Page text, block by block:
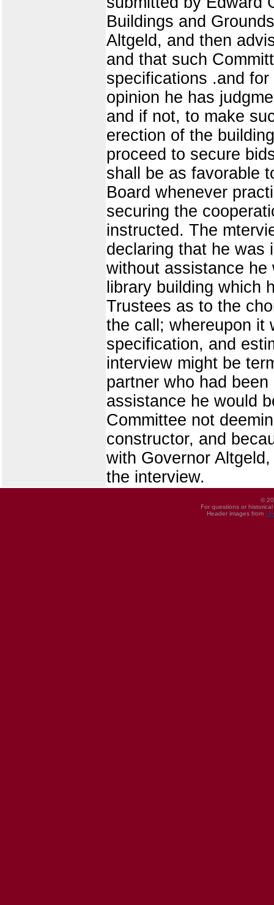
Buildings and
Altgeld, and then
and that such
specifications .and
opinion he has
and if not, to make
erection of the
proceed to secure
shall be as favorable
Board whenever
securing the
instructed. The
declaring that he was
without assistance
library building which
Trustees as to the
the call; whereupon it
specification, and
interview might be
partner who had
assistance he would
Committee not
constructor, and
with Governor
the interview.
©
For questions or
Header images from